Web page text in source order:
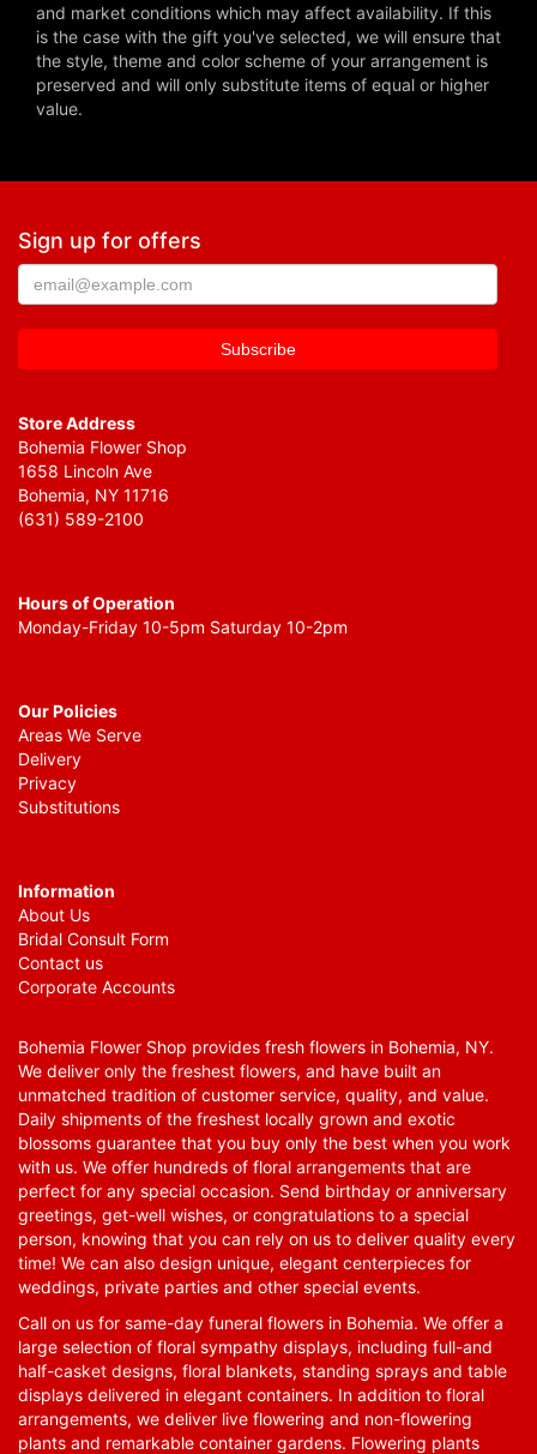
and market conditions which may affect availability. If this
is the case with the gift you've selected, we will ensure that
the style, theme and color scheme of your arrangement is
preserved and will only substitute items of equal or higher
value.
Sign up for offers
Store Address
Bohemia Flower Shop
1658 Lincoln Ave
Bohemia, NY 11716
(631) 589-2100
Hours of Operation
Monday-Friday 10-5pm Saturday 10-2pm
Our Policies
Areas We Serve
Delivery
Privacy
Substitutions
Information
About Us
Bridal Consult Form
Contact us
Corporate Accounts
Bohemia Flower Shop provides fresh flowers in Bohemia, NY.
We deliver only the freshest flowers, and have built an
unmatched tradition of customer service, quality, and value.
Daily shipments of the freshest locally grown and exotic
blossoms guarantee that you buy only the best when you work
with us. We offer hundreds of floral arrangements that are
perfect for any special occasion. Send birthday or anniversary
greetings, get-well wishes, or congratulations to a special
person, knowing that you can rely on us to deliver quality every
time! We can also design unique, elegant centerpieces for
weddings, private parties and other special events.
Call on us for same-day funeral flowers in Bohemia. We offer a
large selection of floral sympathy displays, including full-and
half-casket designs, floral blankets, standing sprays and table
displays delivered in elegant containers. In addition to floral
arrangements, we deliver live flowering and non-flowering
plants and remarkable container gardens. Flowering plants